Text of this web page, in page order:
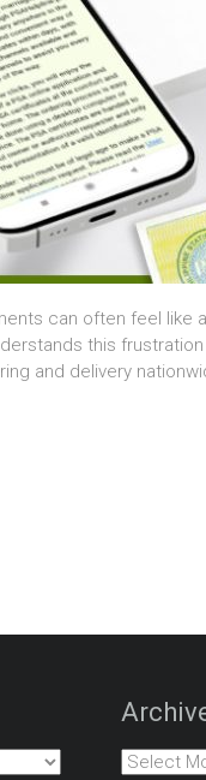
can often feel like
this
and delivery
Archives